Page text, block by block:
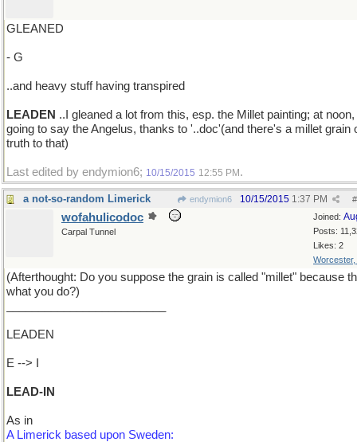
GLEANED
- G
..and heavy stuff having transpired
LEADEN ..I gleaned a lot from this, esp. the Millet painting; at
going to say the Angelus, thanks to '..doc'(and there's a millet grain
truth to that)
Last edited by endymion6; 10/15/2015 12:55 PM .
a not-so-random Limerick endymion6 #
10/15/2015 1:37 PM
Joined:
Posts:
Likes: 2
Worcester,
wofahulicodoc
Carpal Tunnel
(Afterthought: Do you suppose the grain is called "millet" because
what you do?)
LEADEN
E --> I
LEAD-IN
As in
A Limerick based upon Sweden: